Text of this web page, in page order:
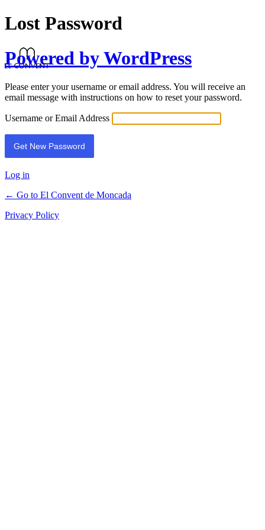
Lost Password
Powered by WordPress
Please enter your username or email address. You will receive an
email message with instructions on how to reset your password.
Username or Email Address
Log in
← Go to El Convent de Moncada
Privacy Policy